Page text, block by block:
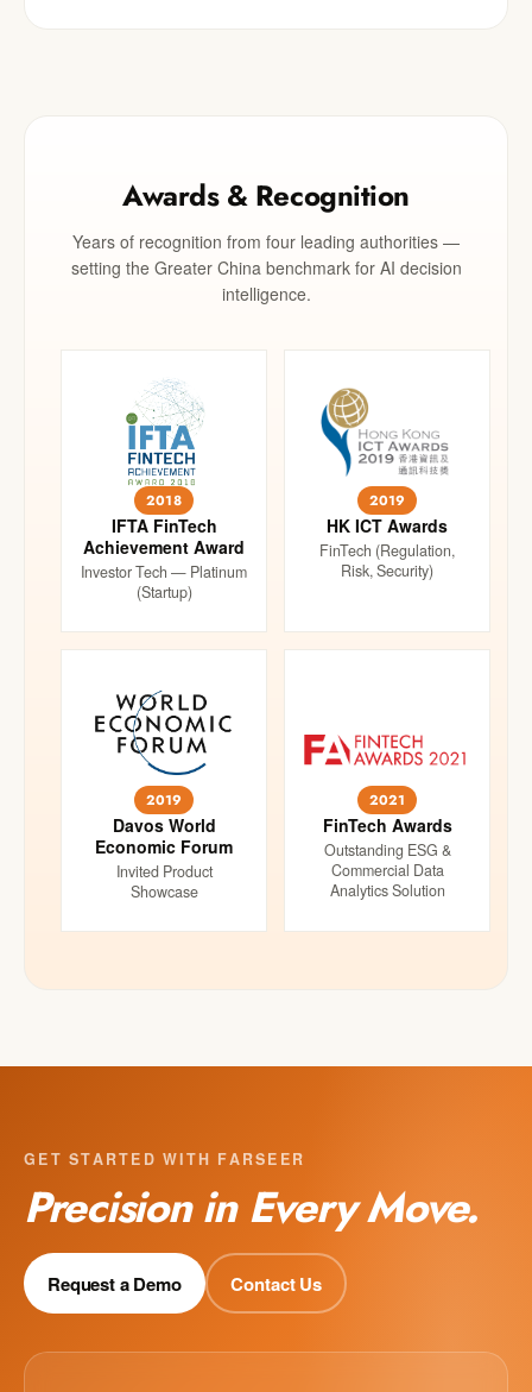
Awards & Recognition
Years of recognition from four leading authorities —
setting the Greater China benchmark for AI decision
intelligence.
2018
IFTA FinTech
Achievement Award
Investor Tech — Platinum
(Startup)
2019
HK ICT Awards
FinTech (Regulation,
Risk, Security)
2019
Davos World
Economic Forum
Invited Product
Showcase
2021
FinTech Awards
Outstanding ESG &
Commercial Data
Analytics Solution
GET STARTED WITH FARSEER
Precision in Every Move.
Request a Demo Contact Us